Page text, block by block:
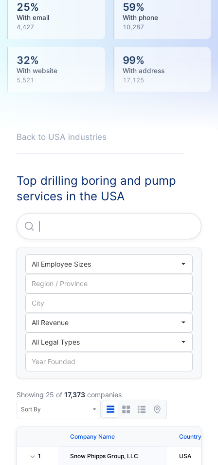
25%
With email
4,427
59%
With phone
10,287
32%
With website
5,521
99%
With address
17,125
Back to USA industries
Top drilling boring and pump
services in the USA
Showing 25 of 17,373 companies
Company Name Country
1 Snow Phipps Group, LLC USA